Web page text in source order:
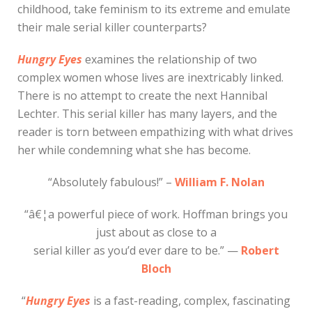
childhood, take feminism to its extreme and emulate
their male serial killer counterparts?
Hungry Eyes examines the relationship of two
complex women whose lives are inextricably linked.
There is no attempt to create the next Hannibal
Lechter. This serial killer has many layers, and the
reader is torn between empathizing with what drives
her while condemning what she has become.
“Absolutely fabulous!” – William F. Nolan
“â€¦a powerful piece of work. Hoffman brings you
just about as close to a
serial killer as you’d ever dare to be.” — Robert
Bloch
“Hungry Eyes is a fast-reading, complex, fascinating